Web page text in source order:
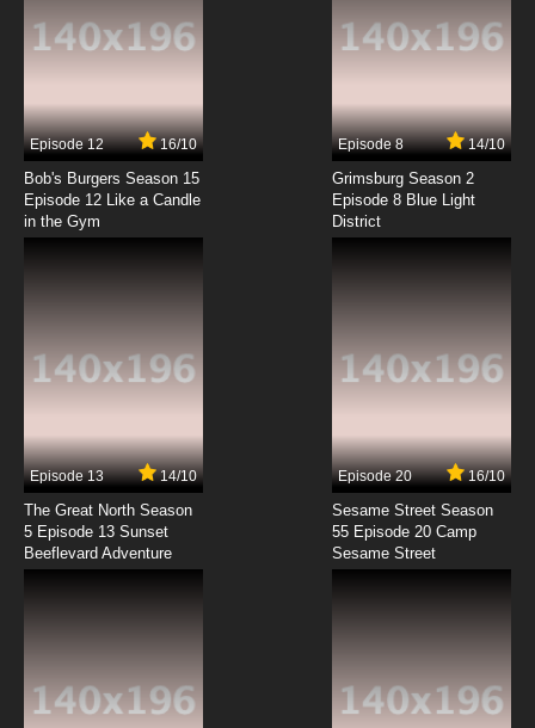
7.8/10
7.8/10
Chitose Get You!! Episode 8 English Subbed
Chitose Get You!! Episode 10 English Subbed
Chitose Get You!! Episode 11 English Subbed
7.8/10
Chitose Get You!! Episode 12 English Subbed
Episode 12 16/10
Bob's Burgers Season 15
Episode 12 Like a Candle
in the Gym
Episode 8 14/10
Grimsburg Season 2
Episode 8 Blue Light
District
Episode 13 14/10
The Great North Season
5 Episode 13 Sunset
Beeflevard Adventure
Episode 20 16/10
Sesame Street Season
55 Episode 20 Camp
Sesame Street